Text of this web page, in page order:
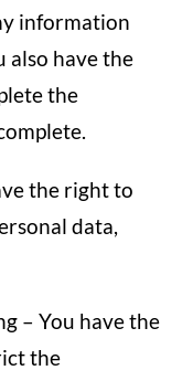
information
also have the
the
the right to
data,
– You have the
the